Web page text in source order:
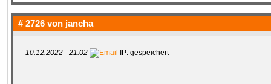
# 2726 von jancha
10.12.2022 - 21:02 IP: gespeichert